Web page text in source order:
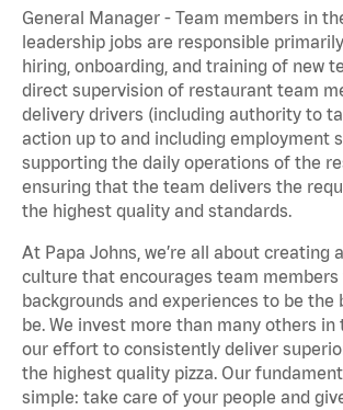
General Manager - Team members in
leadership jobs are responsible
hiring, onboarding, and training of new
direct supervision of restaurant team
delivery drivers (including authority to
action up to and including employment
supporting the daily operations of the
ensuring that the team delivers the
the highest quality and standards.
At Papa Johns, we’re all about creating
culture that encourages team members
backgrounds and experiences to be the
be. We invest more than many others
our effort to consistently deliver
the highest quality pizza. Our
simple: take care of your people and